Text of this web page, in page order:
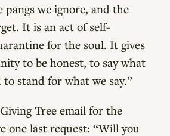
pangs we ignore, and the
It is an act of self-
for the soul. It gives
to be honest, to say what
to stand for what we say.”
Tree email for the
one last request: “Will you